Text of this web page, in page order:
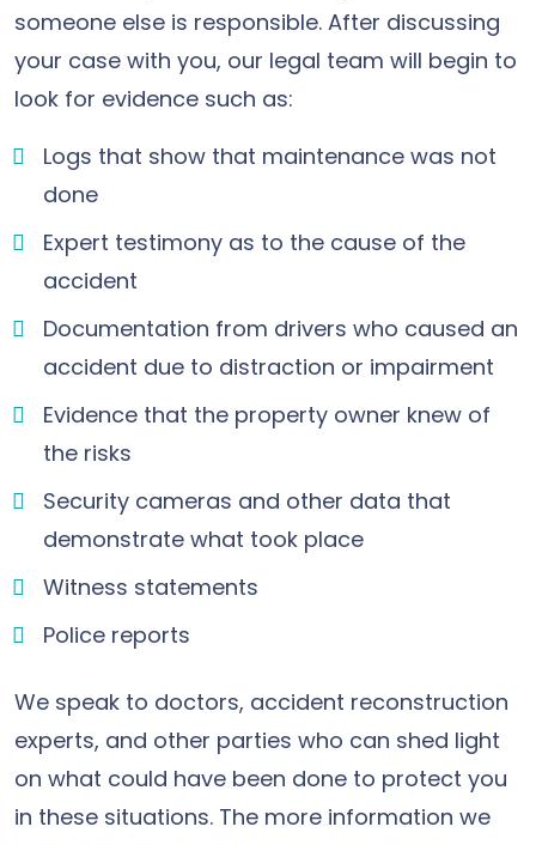
someone else is responsible. After discussing
your case with you, our legal team will begin to
look for evidence such as:
Logs that show that maintenance was not
done
Expert testimony as to the cause of the
accident
Documentation from drivers who caused an
accident due to distraction or impairment
Evidence that the property owner knew of
the risks
Security cameras and other data that
demonstrate what took place
Witness statements
Police reports
We speak to doctors, accident reconstruction
experts, and other parties who can shed light
on what could have been done to protect you
in these situations. The more information we